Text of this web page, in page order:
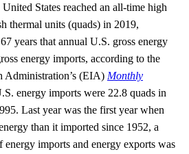
States reached an all-time high
thermal units (quads) in 2019,
years that annual U.S. gross energy
energy imports, according to the
Administration’s (EIA) Monthly
energy imports were 22.8 quads in
Last year was the first year when
than it imported since 1952, a
imports and energy exports was